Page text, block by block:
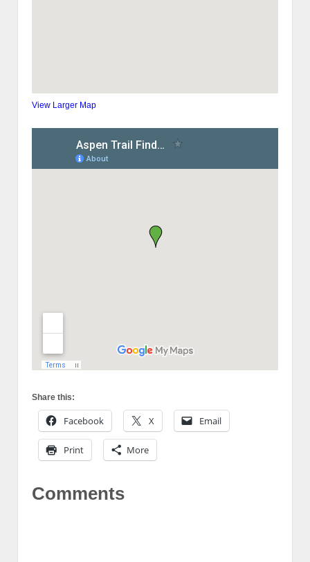
View Larger Map
Share this:
Facebook X Email
Print More
Comments